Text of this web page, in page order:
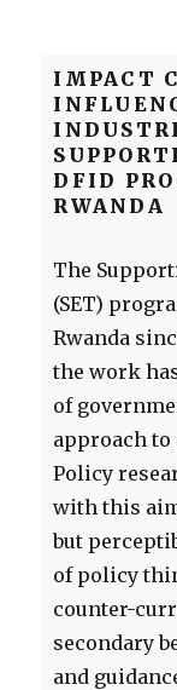
IMPACT
DFID
RWANDA
The
(SET)
Rwanda
the work
of
approach
Policy
with this
but
of policy
counter-
secondary
and